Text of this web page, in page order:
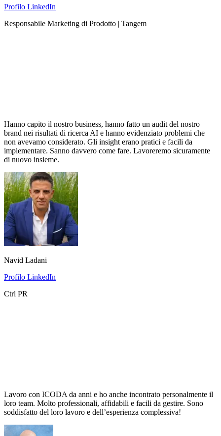
Profilo LinkedIn
Responsabile Marketing di Prodotto | Tangem
Hanno capito il nostro business, hanno fatto un audit del nostro
brand nei risultati di ricerca AI e hanno evidenziato problemi che
non avevamo considerato. Gli insight erano pratici e facili da
implementare. Sanno davvero come fare. Lavoreremo sicuramente
di nuovo insieme.
Navid Ladani
Profilo LinkedIn
Ctrl PR
Lavoro con ICODA da anni e ho anche incontrato personalmente il
loro team. Molto professionali, affidabili e facili da gestire. Sono
soddisfatto del loro lavoro e dell’esperienza complessiva!